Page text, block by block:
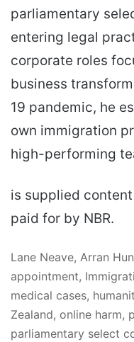
parliamentary
entering legal
corporate roles
business
19 pandemic, he
own immigration
high-performing
is supplied
paid for by NBR.
Lane Neave, Arran
appointment,
medical cases,
Zealand, online harm,
parliamentary select